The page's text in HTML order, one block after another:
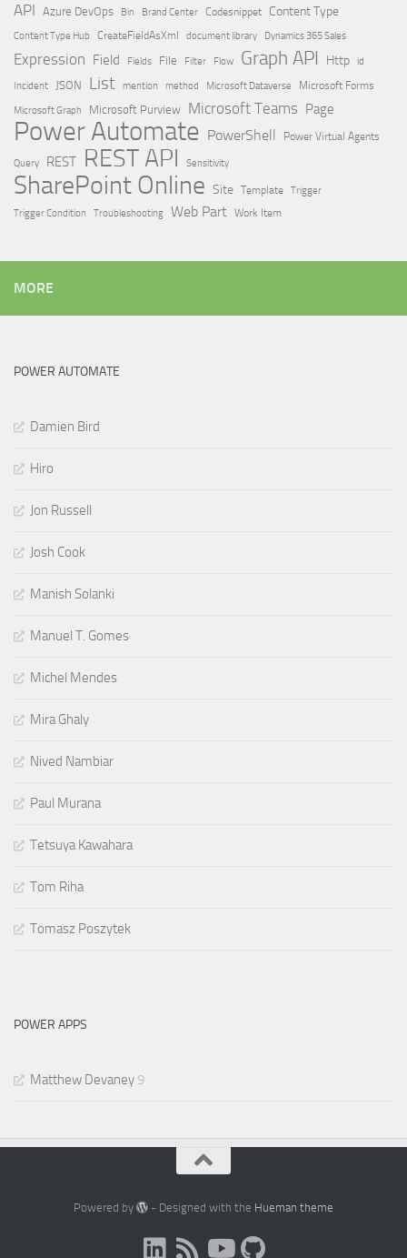
API Azure DevOps Bin Brand Center Codesnippet Content Type
Content Type Hub CreateFieldAsXml document library Dynamics 365 Sales
Expression Field Fields File Filter Flow Graph API Http id
Incident JSON List mention method Microsoft Dataverse
Microsoft Forms
Microsoft Graph
Microsoft Purview Microsoft Teams Page
Power Automate PowerShell Power Virtual Agents
Query REST REST API Sensitivity
SharePoint Online Site Template Trigger
Trigger Condition
Troubleshooting Web Part Work Item
MORE
POWER AUTOMATE
Damien Bird
Hiro
Jon Russell
Josh Cook
Manish Solanki
Manuel T. Gomes
Michel Mendes
Mira Ghaly
Nived Nambiar
Paul Murana
Tetsuya Kawahara
Tom Riha
Tomasz Poszytek
POWER APPS
Matthew Devaney 9
Powered by - Designed with the Hueman theme